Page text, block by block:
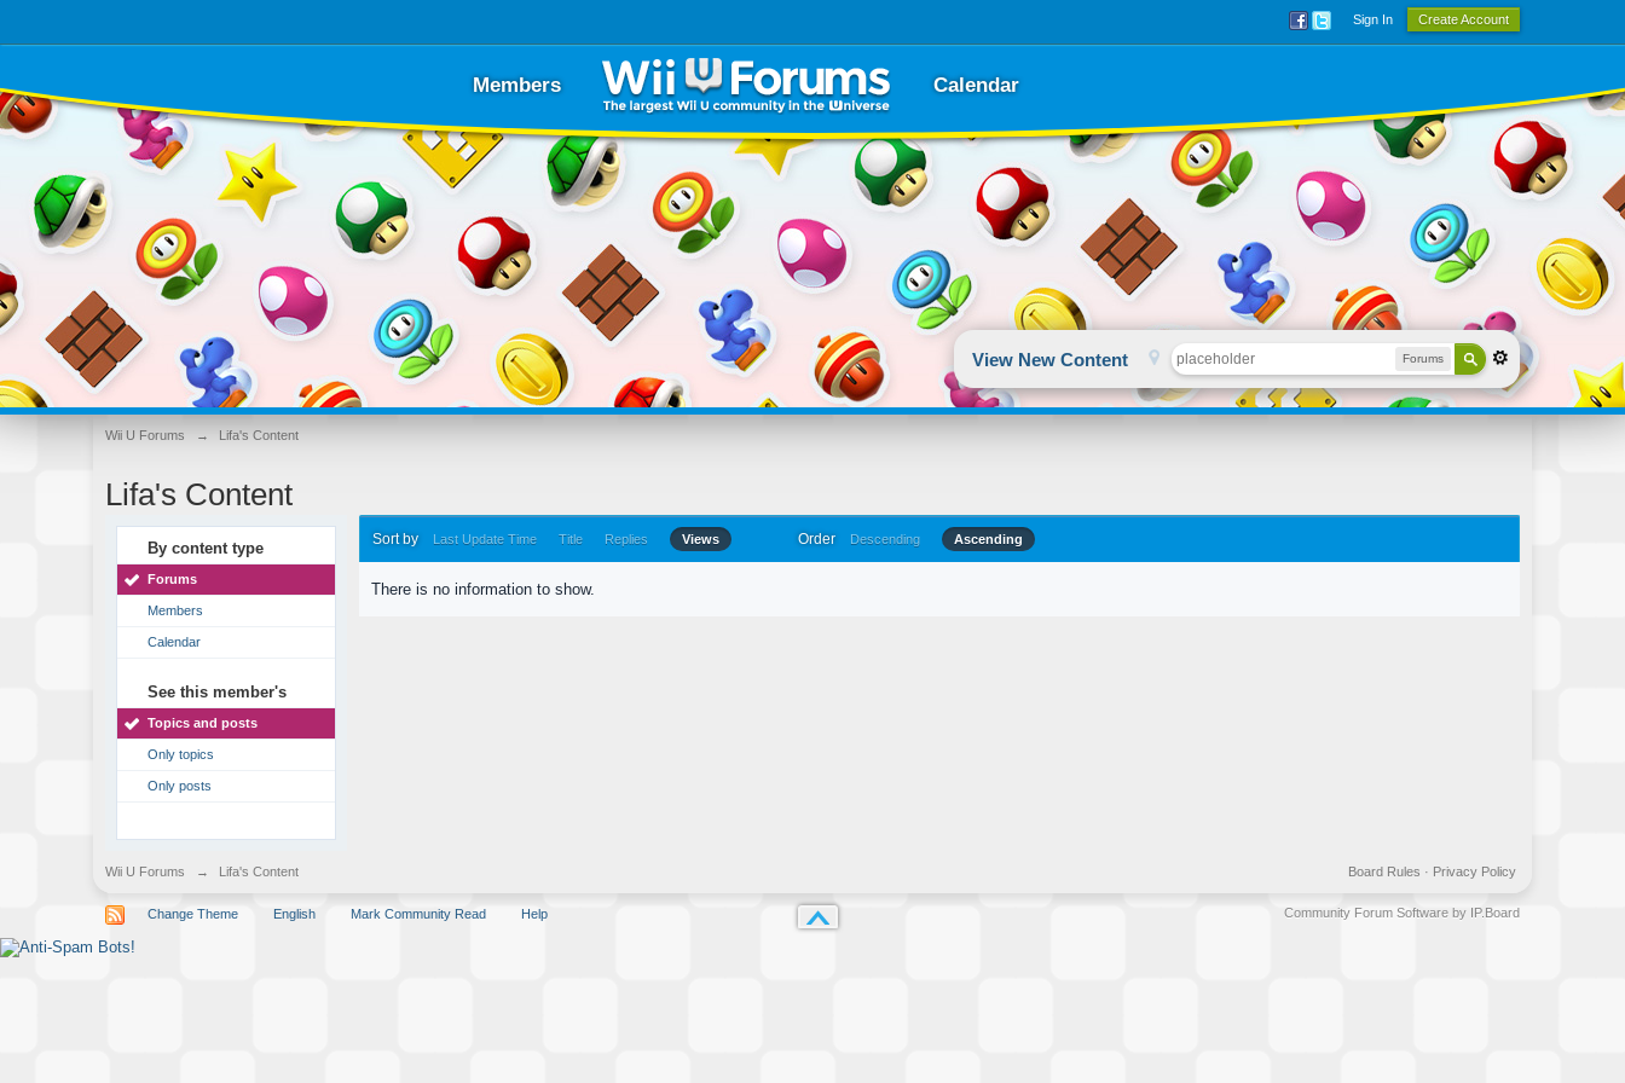
Sign In Create Account
Members Calendar
View New Content Forums
Wii U Forums → Lifa's Content
Lifa's Content
By content type
Forums
Members
Calendar
See this member's
Topics and posts
Only topics
Only posts
Sort by Last Update Time Title Replies Views Order Descending Ascending
There is no information to show.
Wii U Forums → Lifa's Content Privacy Policy
Board Rules ·
Change Theme English Mark Community Read Help Community Forum Software by IP.Board